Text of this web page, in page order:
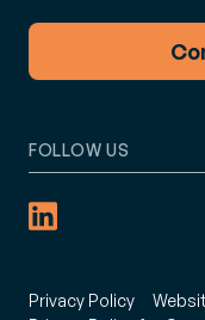
Privacy Policy
FOLLOW US